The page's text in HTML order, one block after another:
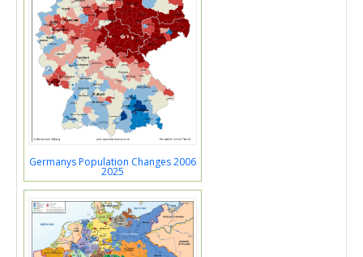
Germanys Population Changes 2006
2025